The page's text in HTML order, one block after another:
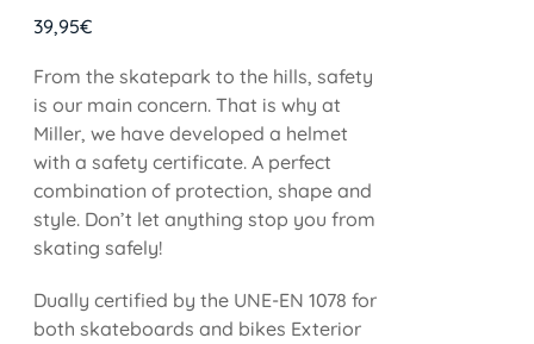
39,95€
From the skatepark to the hills, safety
is our main concern. That is why at
Miller, we have developed a helmet
with a safety certificate. A perfect
combination of protection, shape and
style. Don’t let anything stop you from
skating safely!
Dually certified by the UNE-EN 1078 for
both skateboards and bikes Exterior